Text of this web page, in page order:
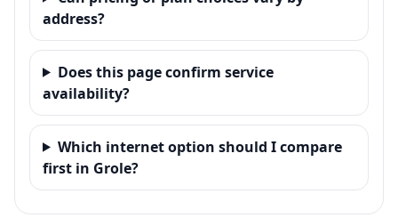
address?
Does this page confirm service
availability?
Which internet option should I compare
first in Grole?